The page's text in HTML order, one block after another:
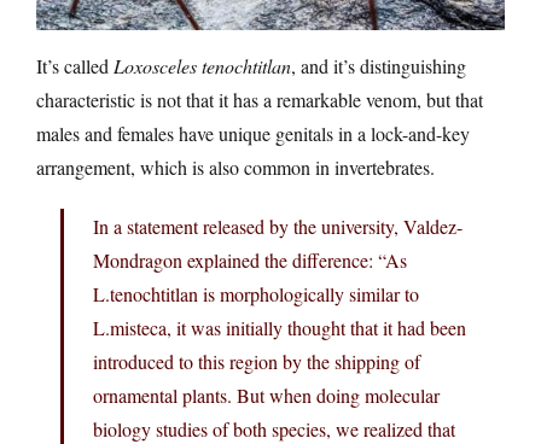
It’s calledLoxosceles tenochtitlan, and it’s distinguishing
characteristic is not that it has a remarkable venom, but that
males and females have unique genitals in a lock-and-key
arrangement, which is also common in invertebrates.
In a statement released by the university, Valdez-
Mondragon explained the difference: “As
L.tenochtitlan is morphologically similar to
L.misteca, it was initially thought that it had been
introduced to this region by the shipping of
ornamental plants. But when doing molecular
biology studies of both species, we realized that